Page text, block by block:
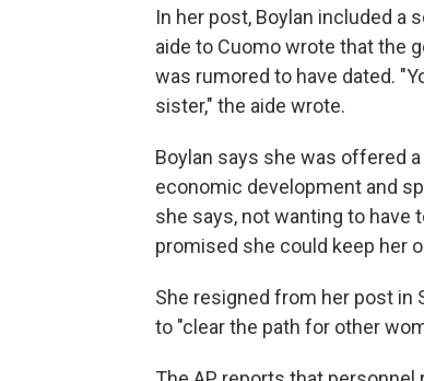
In her post, Boylan included a
aide to Cuomo wrote that the
was rumored to have dated.
sister," the aide wrote.
Boylan says she was offered
economic development and
she says, not wanting to have
promised she could keep her
She resigned from her post in
to "clear the path for other